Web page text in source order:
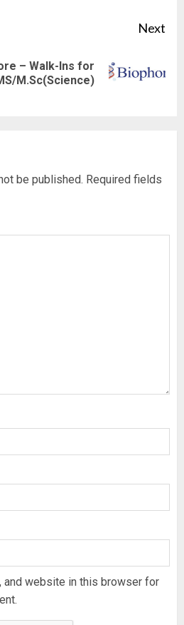
Next
– Walk-Ins for
M.Sc(Science)
be published. Required fields
and website in this browser for